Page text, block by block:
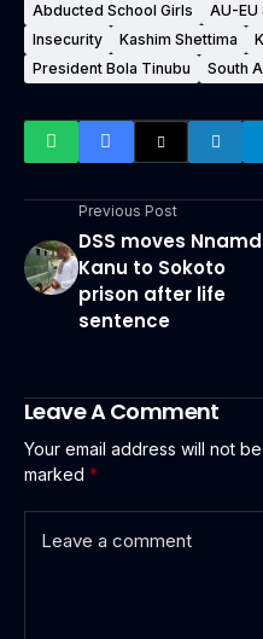
Abducted School Girls AU-EU
Insecurity
Kashim Shettima
President Bola Tinubu
South
Previous Post
DSS moves
Kanu to Sokoto
prison after life
sentence
Leave A Comment
Your email address will not
marked *